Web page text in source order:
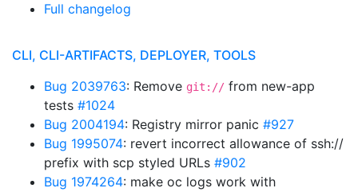
Full changelog
CLI, CLI-ARTIFACTS, DEPLOYER, TOOLS
Bug 2039763: Remove git:// from new-app
tests #1024
Bug 2004194: Registry mirror panic #927
Bug 1995074: revert incorrect allowance of ssh://
prefix with scp styled URLs #902
Bug 1974264: make oc logs work with